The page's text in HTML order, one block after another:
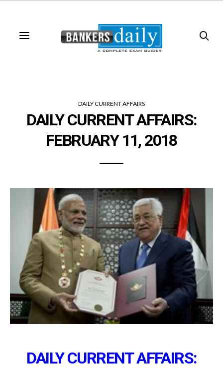
DAILY CURRENT AFFAIRS
DAILY CURRENT AFFAIRS:
FEBRUARY 11, 2018
DAILY CURRENT AFFAIRS: